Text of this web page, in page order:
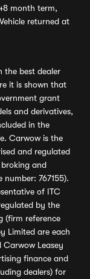
month term,
returned at
the best dealer
it is shown that
grant
and derivatives,
in the
Carwow is the
and regulated
and
767155).
of ITC
by the
(firm reference
Limited are each
Leasey
finance and
dealers) for